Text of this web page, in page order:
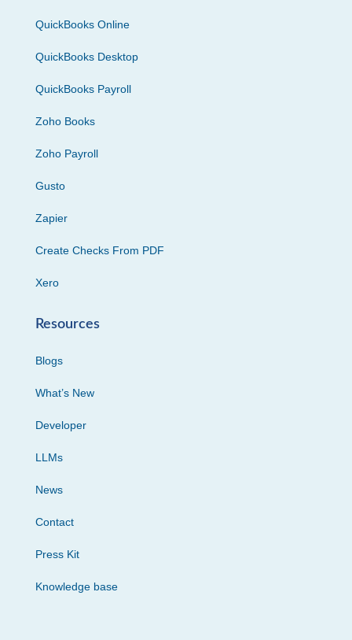
QuickBooks Online
QuickBooks Desktop
QuickBooks Payroll
Zoho Books
Zoho Payroll
Gusto
Zapier
Create Checks From PDF
Xero
Resources
Blogs
What’s New
Developer
LLMs
News
Contact
Press Kit
Knowledge base